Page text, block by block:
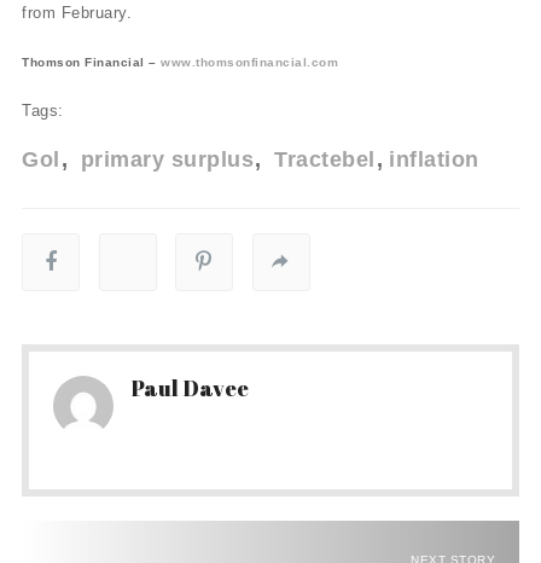
from February.
Thomson Financial – www.thomsonfinancial.com
Tags:
Gol primary surplus Tractebel inflation
Paul Davee
NEXT STORY